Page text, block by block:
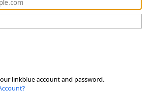
linkblue account and password.